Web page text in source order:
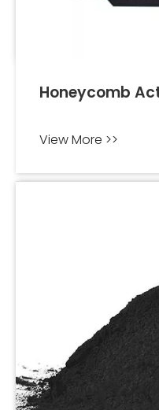
Honeycomb
View More >>